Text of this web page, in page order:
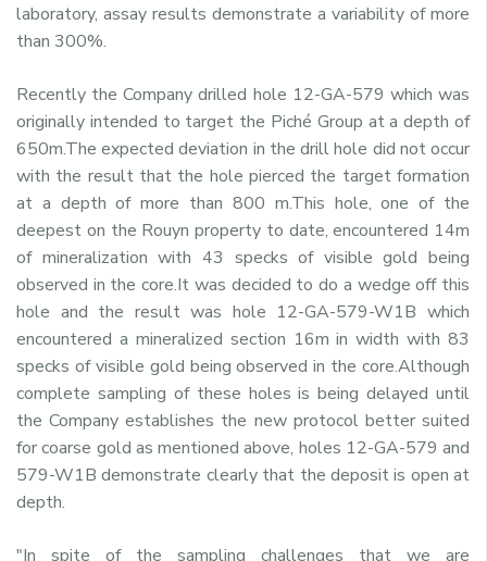
laboratory, assay results demonstrate a variability of more
than 300%.
Recently the Company drilled hole 12-GA-579 which was
originally intended to target the Piché Group at a depth of
650m.The expected deviation in the drill hole did not occur
with the result that the hole pierced the target formation
at a depth of more than 800 m.This hole, one of the
deepest on the Rouyn property to date, encountered 14m
of mineralization with 43 specks of visible gold being
observed in the core.It was decided to do a wedge off this
hole and the result was hole 12-GA-579-W1B which
encountered a mineralized section 16m in width with 83
specks of visible gold being observed in the core.Although
complete sampling of these holes is being delayed until
the Company establishes the new protocol better suited
for coarse gold as mentioned above, holes 12-GA-579 and
579-W1B demonstrate clearly that the deposit is open at
depth.
"In spite of the sampling challenges that we are